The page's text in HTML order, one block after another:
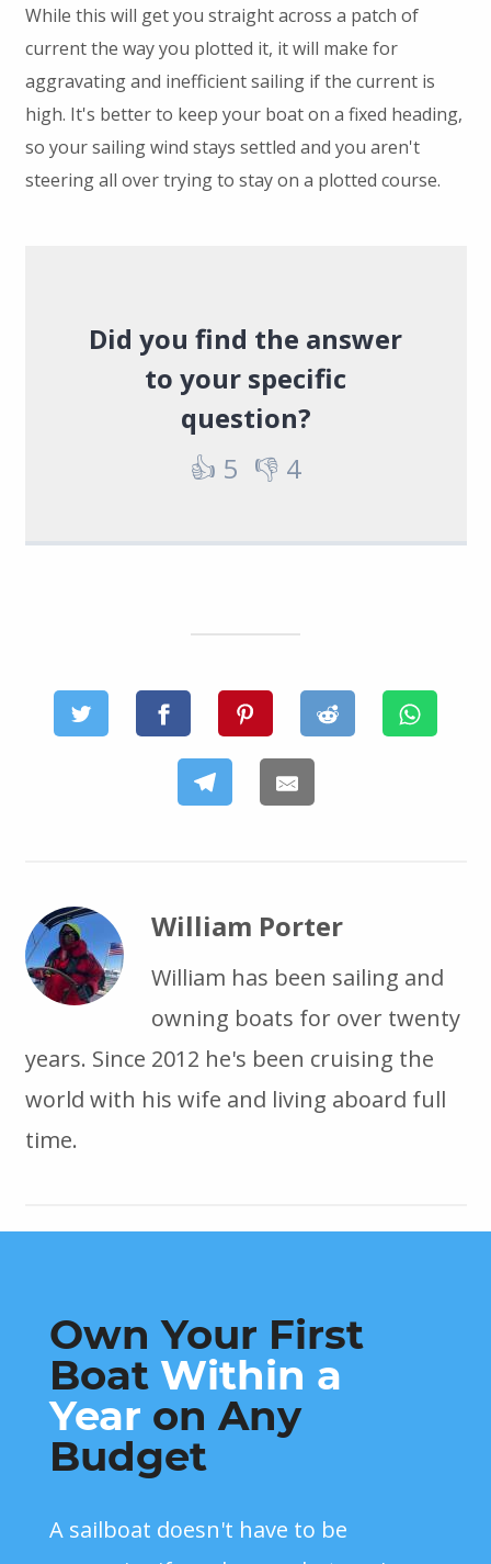
While this will get you straight across a patch of
current the way you plotted it, it will make for
aggravating and inefficient sailing if the current is
high. It's better to keep your boat on a fixed heading,
so your sailing wind stays settled and you aren't
steering all over trying to stay on a plotted course.
Did you find the answer
to your specific
question?
👍 5 👎 4
William Porter
William has been sailing and
owning boats for over twenty
years. Since 2012 he's been cruising the
world with his wife and living aboard full
time.
Own Your First
Boat Within a
Year on Any
Budget
A sailboat doesn't have to be